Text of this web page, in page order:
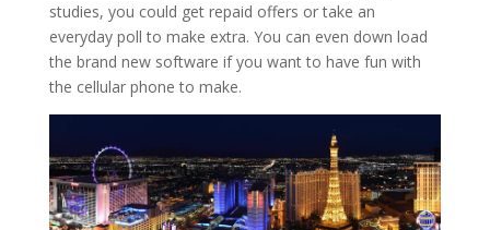
studies, you could get repaid offers or take an
everyday poll to make extra. You can even down load
the brand new software if you want to have fun with
the cellular phone to make.